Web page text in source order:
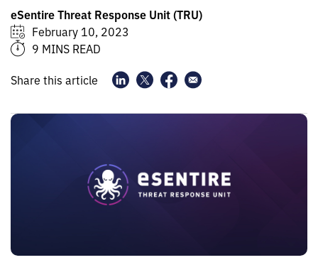
eSentire Threat Response Unit (TRU)
February 10, 2023
9 MINS READ
Share this article